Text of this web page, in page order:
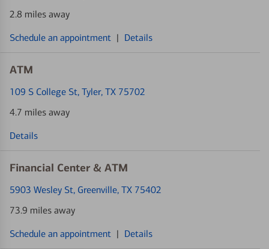
2.8 miles away
Schedule an appointment | Details
ATM
109 S College St, Tyler, TX 75702
4.7 miles away
Details
Financial Center & ATM
5903 Wesley St, Greenville, TX 75402
73.9 miles away
Schedule an appointment | Details